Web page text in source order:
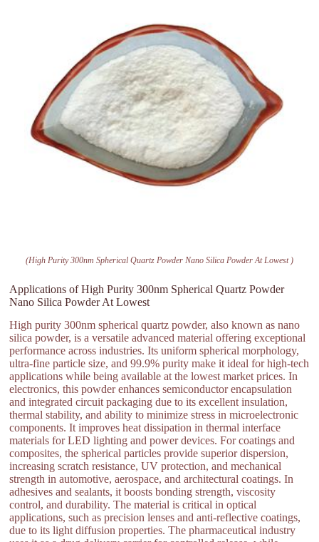
(High Purity 300nm Spherical Quartz Powder Nano Silica Powder At Lowest )
Applications of High Purity 300nm Spherical Quartz Powder
Nano Silica Powder At Lowest
High purity 300nm spherical quartz powder, also known as nano
silica powder, is a versatile advanced material offering exceptional
performance across industries. Its uniform spherical morphology,
ultra-fine particle size, and 99.9% purity make it ideal for high-tech
applications while being available at the lowest market prices. In
electronics, this powder enhances semiconductor encapsulation
and integrated circuit packaging due to its excellent insulation,
thermal stability, and ability to minimize stress in microelectronic
components. It improves heat dissipation in thermal interface
materials for LED lighting and power devices. For coatings and
composites, the spherical particles provide superior dispersion,
increasing scratch resistance, UV protection, and mechanical
strength in automotive, aerospace, and architectural coatings. In
adhesives and sealants, it boosts bonding strength, viscosity
control, and durability. The material is critical in optical
applications, such as precision lenses and anti-reflective coatings,
due to its light diffusion properties. The pharmaceutical industry